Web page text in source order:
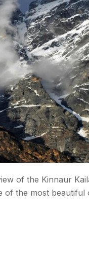
of the Kinnaur
of the most beautiful